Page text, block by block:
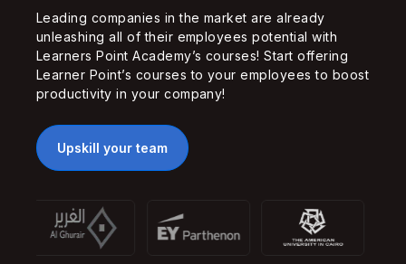
Leading companies in the market are already
unleashing all of their employees potential with
Learners Point Academy’s courses! Start offering
Learner Point’s courses to your employees to boost
productivity in your company!
Upskill your team